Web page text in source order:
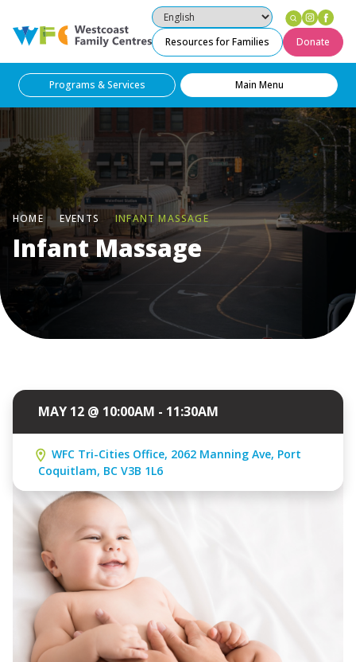
Westcoast Family Centres
Resources for Families Donate
Programs & Services Main Menu
HOME EVENTS INFANT MASSAGE
Infant Massage
MAY 12 @ 10:00AM - 11:30AM
WFC Tri-Cities Office, 2062 Manning Ave, Port
Coquitlam, BC V3B 1L6